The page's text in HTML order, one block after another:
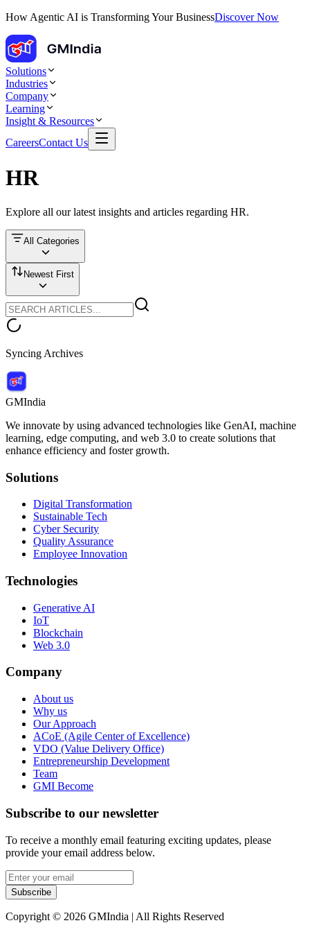
How Agentic AI is Transforming Your BusinessDiscover Now
Solutions
Industries
Company
Learning
Insight & Resources
CareersContact Us
HR
Explore all our latest insights and articles regarding HR.
All Categories
Newest First
Syncing Archives
GMIndia
We innovate by using advanced technologies like GenAI, machine
learning, edge computing, and web 3.0 to create solutions that
enhance efficiency and foster growth.
Solutions
Digital Transformation
Sustainable Tech
Cyber Security
Quality Assurance
Employee Innovation
Technologies
Generative AI
IoT
Blockchain
Web 3.0
Company
About us
Why us
Our Approach
ACoE (Agile Center of Excellence)
VDO (Value Delivery Office)
Entrepreneurship Development
Team
GMI Become
Subscribe to our newsletter
To receive a monthly email featuring exciting updates, please
provide your email address below.
Subscribe
Copyright © 2026 GMIndia | All Rights Reserved